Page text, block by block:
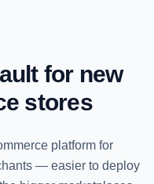
for new
stores
platform for
— easier to deploy